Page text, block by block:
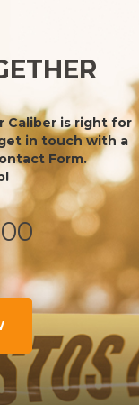
Caliber is right for
in touch with a
Form.